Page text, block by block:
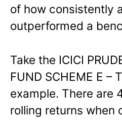
of how consistently
outperformed a
Take the ICICI
FUND SCHEME E –
example. There are
rolling returns when